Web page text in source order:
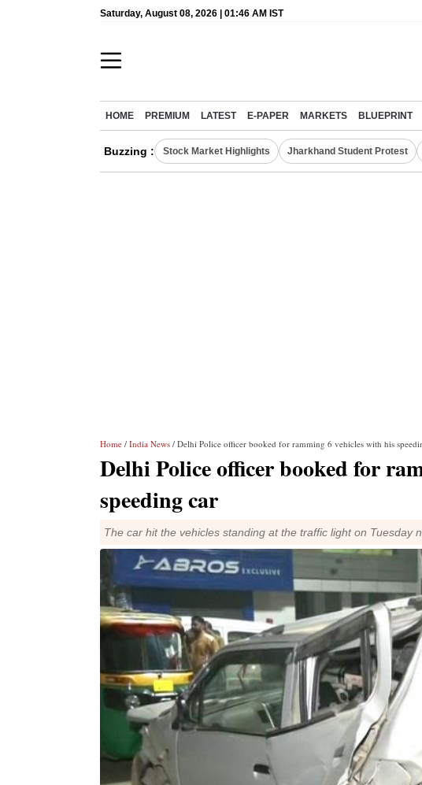
Saturday, August 08, 2026 | 01:46 AM IST
HOME PREMIUM LATEST E-PAPER MARKETS BLUEPRINT
Buzzing : Stock Market Highlights Jharkhand Student Protest
Home / India News / Delhi Police officer booked for ramming 6 vehicles with his
Delhi Police officer booked for
speeding car
The car hit the vehicles standing at the traffic light on Tuesday